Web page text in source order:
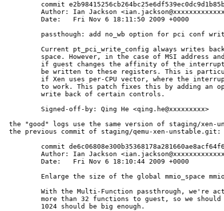
commit
Author: Ian Jackson
        Date:   Fri Nov 6 18:11:50 2009 +0000
passthough: add no_wb option for pci conf
Current pt_pci_write_config always writes
space. However, in the case of MSI address
if guest changes the affinity of the
be written to these registers. This is
if Xen uses per-CPU vector, where the
to work. This patch fixes this by adding an
        write back of certain controls.
        Signed-off-by: Qing He <qing.he@xxxxxxxxx>
the "good" logs use the same version of staging/xen-
the previous commit of staging/qemu-xen-unstable.git:
commit
Author: Ian Jackson
        Date:   Fri Nov 6 18:10:44 2009 +0000
Enlarge the size of the global mmio_space
With the Multi-Function passthrough, we're
more than 32 functions to guest, so we
        1024 should be big enough.